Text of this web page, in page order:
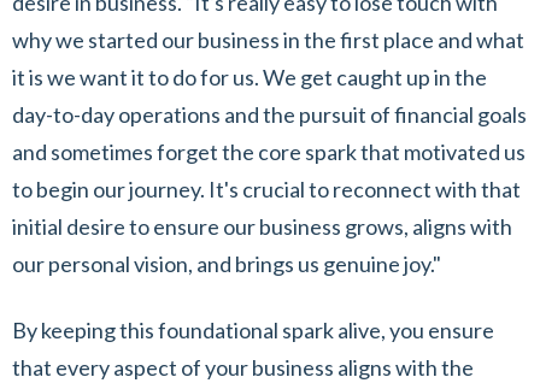
why we started our business in the first place and what
it is we want it to do for us. We get caught up in the
day-to-day operations and the pursuit of financial goals
and sometimes forget the core spark that motivated us
to begin our journey. It's crucial to reconnect with that
initial desire to ensure our business grows, aligns with
our personal vision, and brings us genuine joy."
By keeping this foundational spark alive, you ensure
that every aspect of your business aligns with the